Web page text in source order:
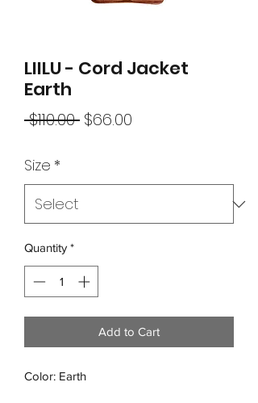
LIILU - Cord Jacket
Earth
$110.00 Regular
$66.00
Size *
Quantity *
Add to Cart
Color: Earth